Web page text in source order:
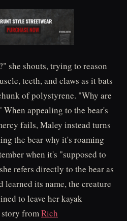
she shouts, trying to reason
teeth, and claws as it bats
of polystyrene. "Why are
appealing to the bear's
fails, Maley instead turns
the bear why it's roaming
when it's "supposed to
refers directly to the bear as
its name, the creature
to leave her kayak
story from Rich